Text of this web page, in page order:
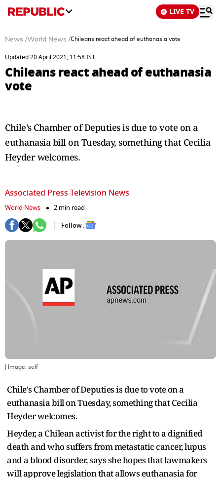
LIVE TV
News /World News /Chileans react ahead of euthanasia vote
Updated 20 April 2021, 11:58 IST
Chileans react ahead of euthanasia
vote
Chile's Chamber of Deputies is due to vote on a
euthanasia bill on Tuesday, something that Cecilia
Heyder welcomes.
Associated Press Television News
World News
2 min read
Follow :
| Image: self
Chile's Chamber of Deputies is due to vote on a
euthanasia bill on Tuesday, something that Cecilia
Heyder welcomes.
Heyder, a Chilean activist for the right to a dignified
death and who suffers from metastatic cancer, lupus
and a blood disorder, says she hopes that lawmakers
will approve legislation that allows euthanasia for